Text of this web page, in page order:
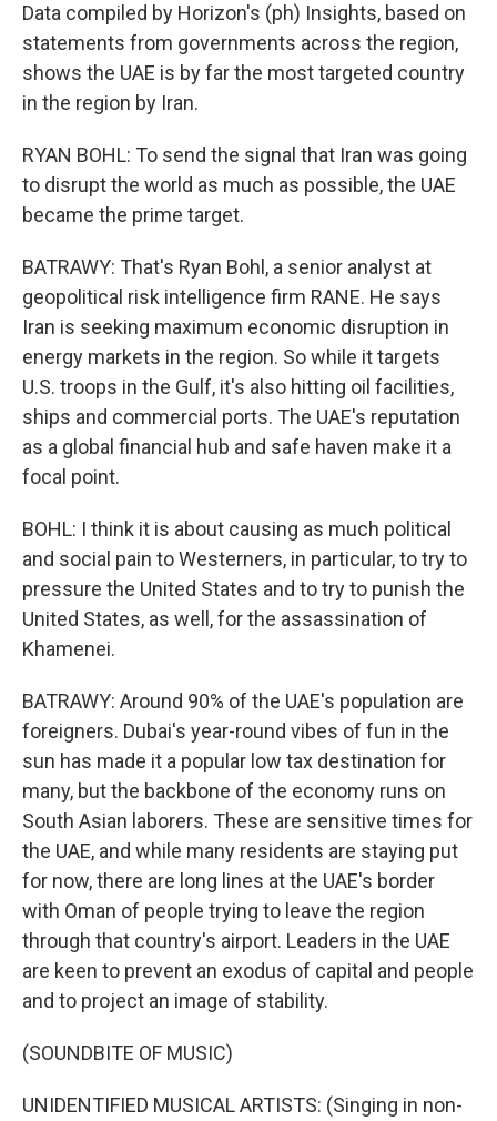
Data compiled by Horizon's (ph) Insights, based on
statements from governments across the region,
shows the UAE is by far the most targeted country
in the region by Iran.
RYAN BOHL: To send the signal that Iran was going
to disrupt the world as much as possible, the UAE
became the prime target.
BATRAWY: That's Ryan Bohl, a senior analyst at
geopolitical risk intelligence firm RANE. He says
Iran is seeking maximum economic disruption in
energy markets in the region. So while it targets
U.S. troops in the Gulf, it's also hitting oil facilities,
ships and commercial ports. The UAE's reputation
as a global financial hub and safe haven make it a
focal point.
BOHL: I think it is about causing as much political
and social pain to Westerners, in particular, to try to
pressure the United States and to try to punish the
United States, as well, for the assassination of
Khamenei.
BATRAWY: Around 90% of the UAE's population are
foreigners. Dubai's year-round vibes of fun in the
sun has made it a popular low tax destination for
many, but the backbone of the economy runs on
South Asian laborers. These are sensitive times for
the UAE, and while many residents are staying put
for now, there are long lines at the UAE's border
with Oman of people trying to leave the region
through that country's airport. Leaders in the UAE
are keen to prevent an exodus of capital and people
and to project an image of stability.
(SOUNDBITE OF MUSIC)
UNIDENTIFIED MUSICAL ARTISTS: (Singing in non-